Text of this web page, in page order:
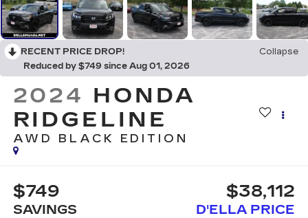
RECENT PRICE DROP!
Collapse
Reduced by $749 since Aug 01, 2026
2024 HONDA
RIDGELINE
AWD BLACK EDITION
$749
SAVINGS
$38,112
D'ELLA PRICE